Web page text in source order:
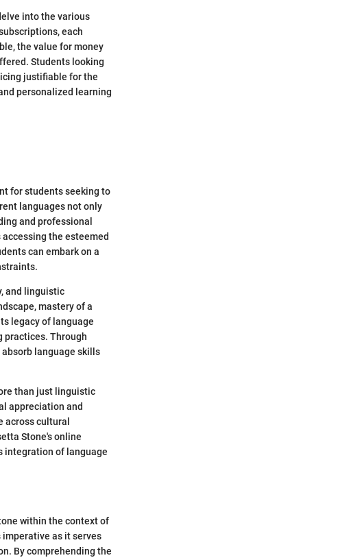
into the various
each
the value for money
Students looking
justifiable for the
personalized learning
for students seeking to
languages not only
and professional
the esteemed
can embark on a
and linguistic
mastery of a
legacy of language
practices. Through
language skills
than just linguistic
appreciation and
across cultural
Stone's online
integration of language
within the context of
as it serves
By comprehending the